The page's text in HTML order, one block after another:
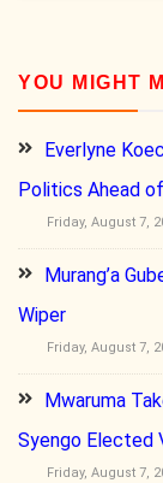
YOU MIGHT
Everlyne
Politics Ahead
Friday, August 7,
Murang’a
Wiper
Friday, August 7,
Mwaruma
Syengo Elected
Friday, August 7,